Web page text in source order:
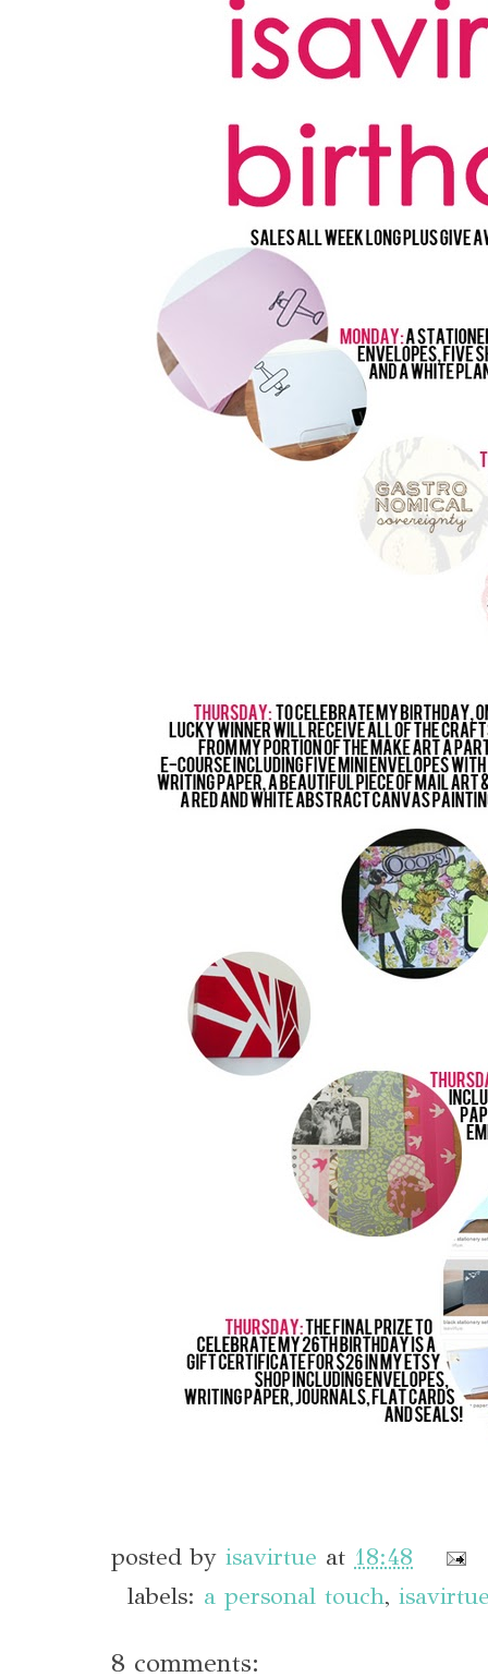
posted by isavirtue at 18:48
labels: a personal touch,
8 comments: